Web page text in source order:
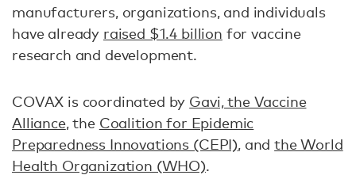
manufacturers, organizations, and individuals
have already raised $1.4 billion for vaccine
research and development.
COVAX is coordinated by Gavi, the Vaccine
Alliance, the Coalition for Epidemic
Preparedness Innovations (CEPI), andthe World
Health Organization (WHO).